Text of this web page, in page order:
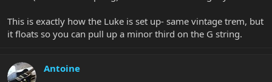
This is exactly how the Luke is set up- same vintage trem, but
it floats so you can pull up a minor third on the G string.
Antoine